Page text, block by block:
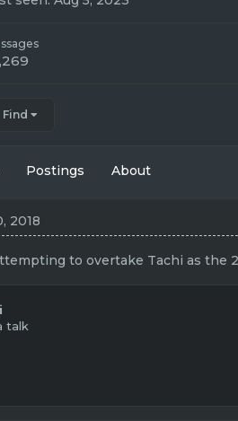
Find
Postings About
2018
to overtake Tachi as the
talk